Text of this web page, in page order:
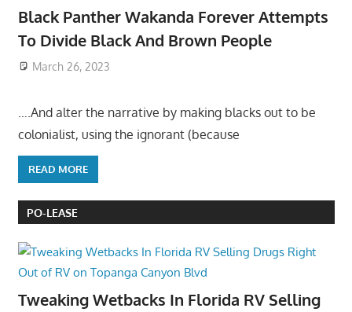
Black Panther Wakanda Forever Attempts
To Divide Black And Brown People
March 26, 2023
….And alter the narrative by making blacks out to be
colonialist, using the ignorant (because
READ MORE
PO-LEASE
Tweaking Wetbacks In Florida RV Selling